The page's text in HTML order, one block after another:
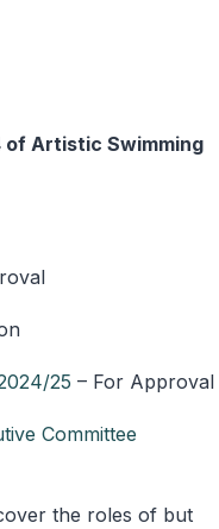
of Artistic Swimming
25 – For Approval
Committee
the roles of but